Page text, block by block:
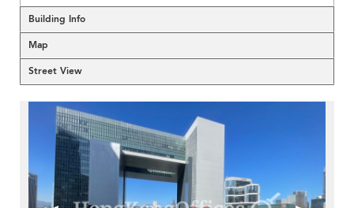
Building Info
Map
Street View